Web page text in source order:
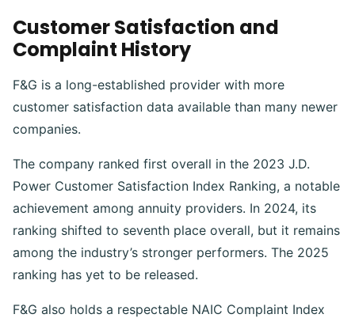
Customer Satisfaction and
Complaint History
F&G is a long-established provider with more
customer satisfaction data available than many newer
companies.
The company ranked first overall in the 2023 J.D.
Power Customer Satisfaction Index Ranking, a notable
achievement among annuity providers. In 2024, its
ranking shifted to seventh place overall, but it remains
among the industry’s stronger performers. The 2025
ranking has yet to be released.
F&G also holds a respectable NAIC Complaint Index